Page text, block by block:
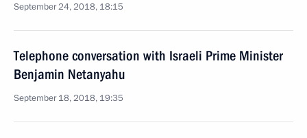
September 24, 2018, 18:15
Telephone conversation with Israeli Prime Minister
Benjamin Netanyahu
September 18, 2018, 19:35